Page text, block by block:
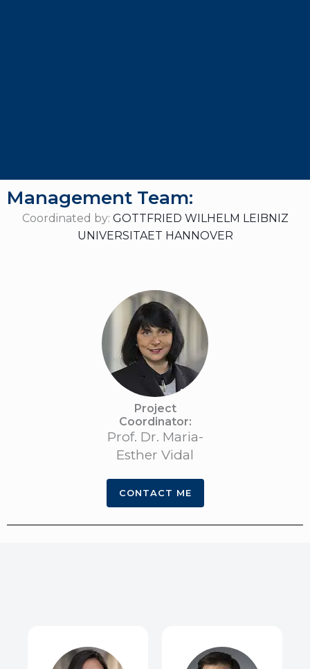
Management Team:
Coordinated by: GOTTFRIED WILHELM LEIBNIZ
UNIVERSITAET HANNOVER
Project
Coordinator:​
Prof. Dr. Maria-
Esther Vidal
CONTACT ME